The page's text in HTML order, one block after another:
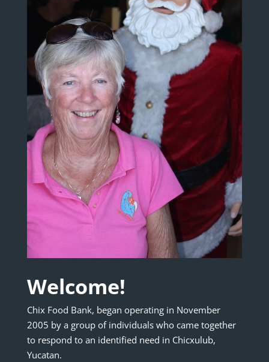
Welcome!
Chix Food Bank, began operating in November
2005 by a group of individuals who came together
to respond to an identified need in Chicxulub,
Yucatan.